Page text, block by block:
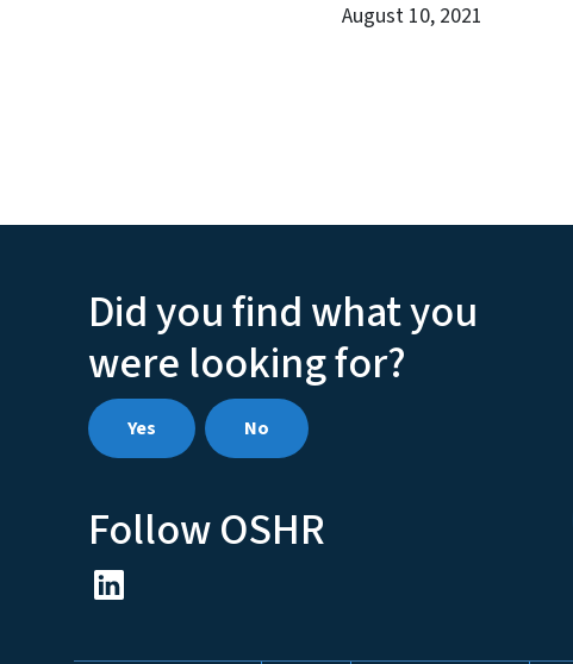
August 10, 2021
Did you find what you
were looking for?
Yes No
Follow OSHR